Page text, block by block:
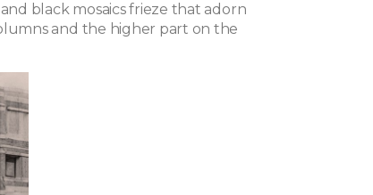
black mosaics frieze that adorn
and the higher part on the